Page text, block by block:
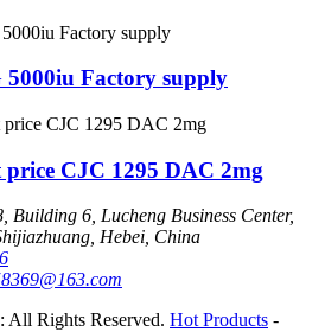
Factory supply
price CJC 1295 DAC 2mg
Building 6, Lucheng Business Center,
Hebei, China
Rights Reserved. Hot Products -